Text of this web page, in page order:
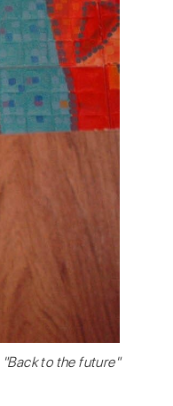
to the future"